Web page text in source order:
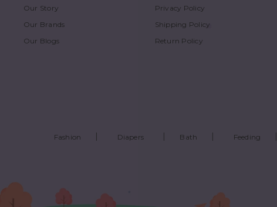
Our Story
Our Brands
Our Blogs
Privacy Policy
Shipping Policy
Return Policy
Fashion Diapers Bath Feeding